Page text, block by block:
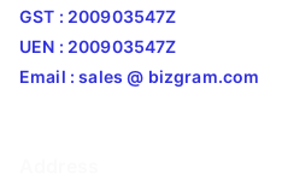
GST : 200903547Z
UEN : 200903547Z
Email : sales @ bizgram.com